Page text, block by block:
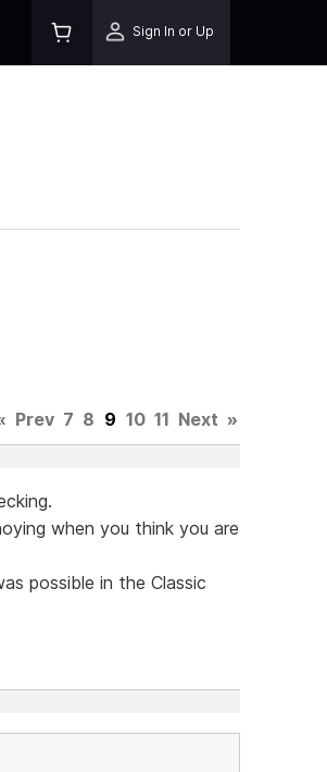
Sign In or Up
Prev 7 8 9 10 11 Next »
when you think you are
possible in the Classic